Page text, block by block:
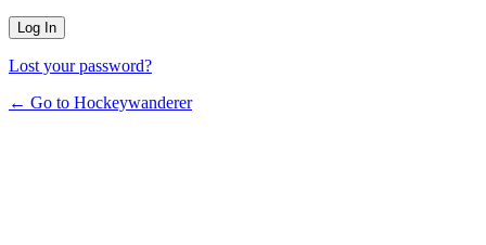
Lost your password?
← Go to Hockeywanderer